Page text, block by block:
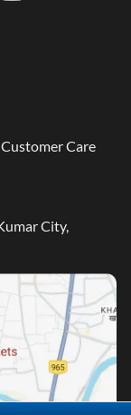
Care
City,